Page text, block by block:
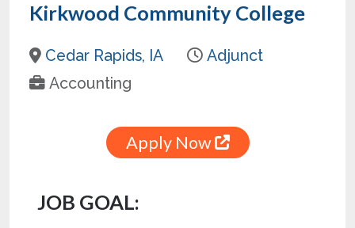
Kirkwood Community College
Cedar Rapids, IA
Adjunct
Accounting
Apply Now
JOB GOAL: